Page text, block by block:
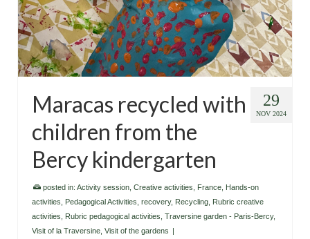
29
NOV 2024
Maracas recycled with
children from the
Bercy kindergarten
posted in: Activity session, Creative activities, France, Hands-on
activities, Pedagogical Activities, recovery, Recycling, Rubric creative
activities, Rubric pedagogical activities, Traversine garden - Paris-Bercy,
Visit of la Traversine, Visit of the gardens